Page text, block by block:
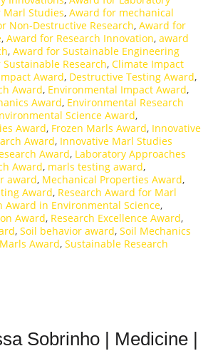
Studies, Award for mechanical
Non-Destructive Research, Award for
, Award for Research Innovation, award
, Award for Sustainable Engineering
Research, Climate Impact
Award, Destructive Testing Award,
Award, Environmental Impact Award,
Award, Environmental Research
Science Award,
Award, Frozen Marls Award, Innovative
Award, Innovative Marl Studies
Award, Laboratory Approaches
Award, marls testing award,
award, Mechanical Properties Award,
Award, Research Award for Marl
Award in Environmental Science,
Award, Research Excellence Award,
, Soil behavior award, Soil Mechanics
Award, Sustainable Research
Sobrinho | Medicine |